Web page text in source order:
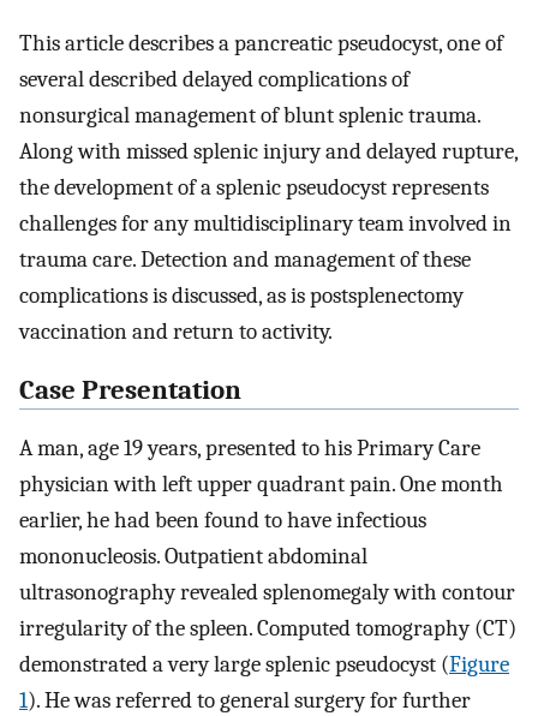
This article describes a pancreatic pseudocyst, one of
several described delayed complications of
nonsurgical management of blunt splenic trauma.
Along with missed splenic injury and delayed rupture,
the development of a splenic pseudocyst represents
challenges for any multidisciplinary team involved in
trauma care. Detection and management of these
complications is discussed, as is postsplenectomy
vaccination and return to activity.
Case Presentation
A man, age 19 years, presented to his Primary Care
physician with left upper quadrant pain. One month
earlier, he had been found to have infectious
mononucleosis. Outpatient abdominal
ultrasonography revealed splenomegaly with contour
irregularity of the spleen. Computed tomography (CT)
demonstrated a very large splenic pseudocyst (Figure
1). He was referred to general surgery for further